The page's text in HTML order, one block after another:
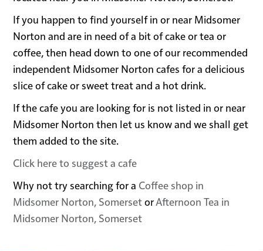
If you happen to find yourself in or near Midsomer
Norton and are in need of a bit of cake or tea or
coffee, then head down to one of our recommended
independent Midsomer Norton cafes for a delicious
slice of cake or sweet treat and a hot drink.
If the cafe you are looking for is not listed in or near
Midsomer Norton then let us know and we shall get
them added to the site.
Click here to suggest a cafe
Why not try searching for a Coffee shop in
Midsomer Norton, SomersetorAfternoon Tea in
Midsomer Norton, Somerset